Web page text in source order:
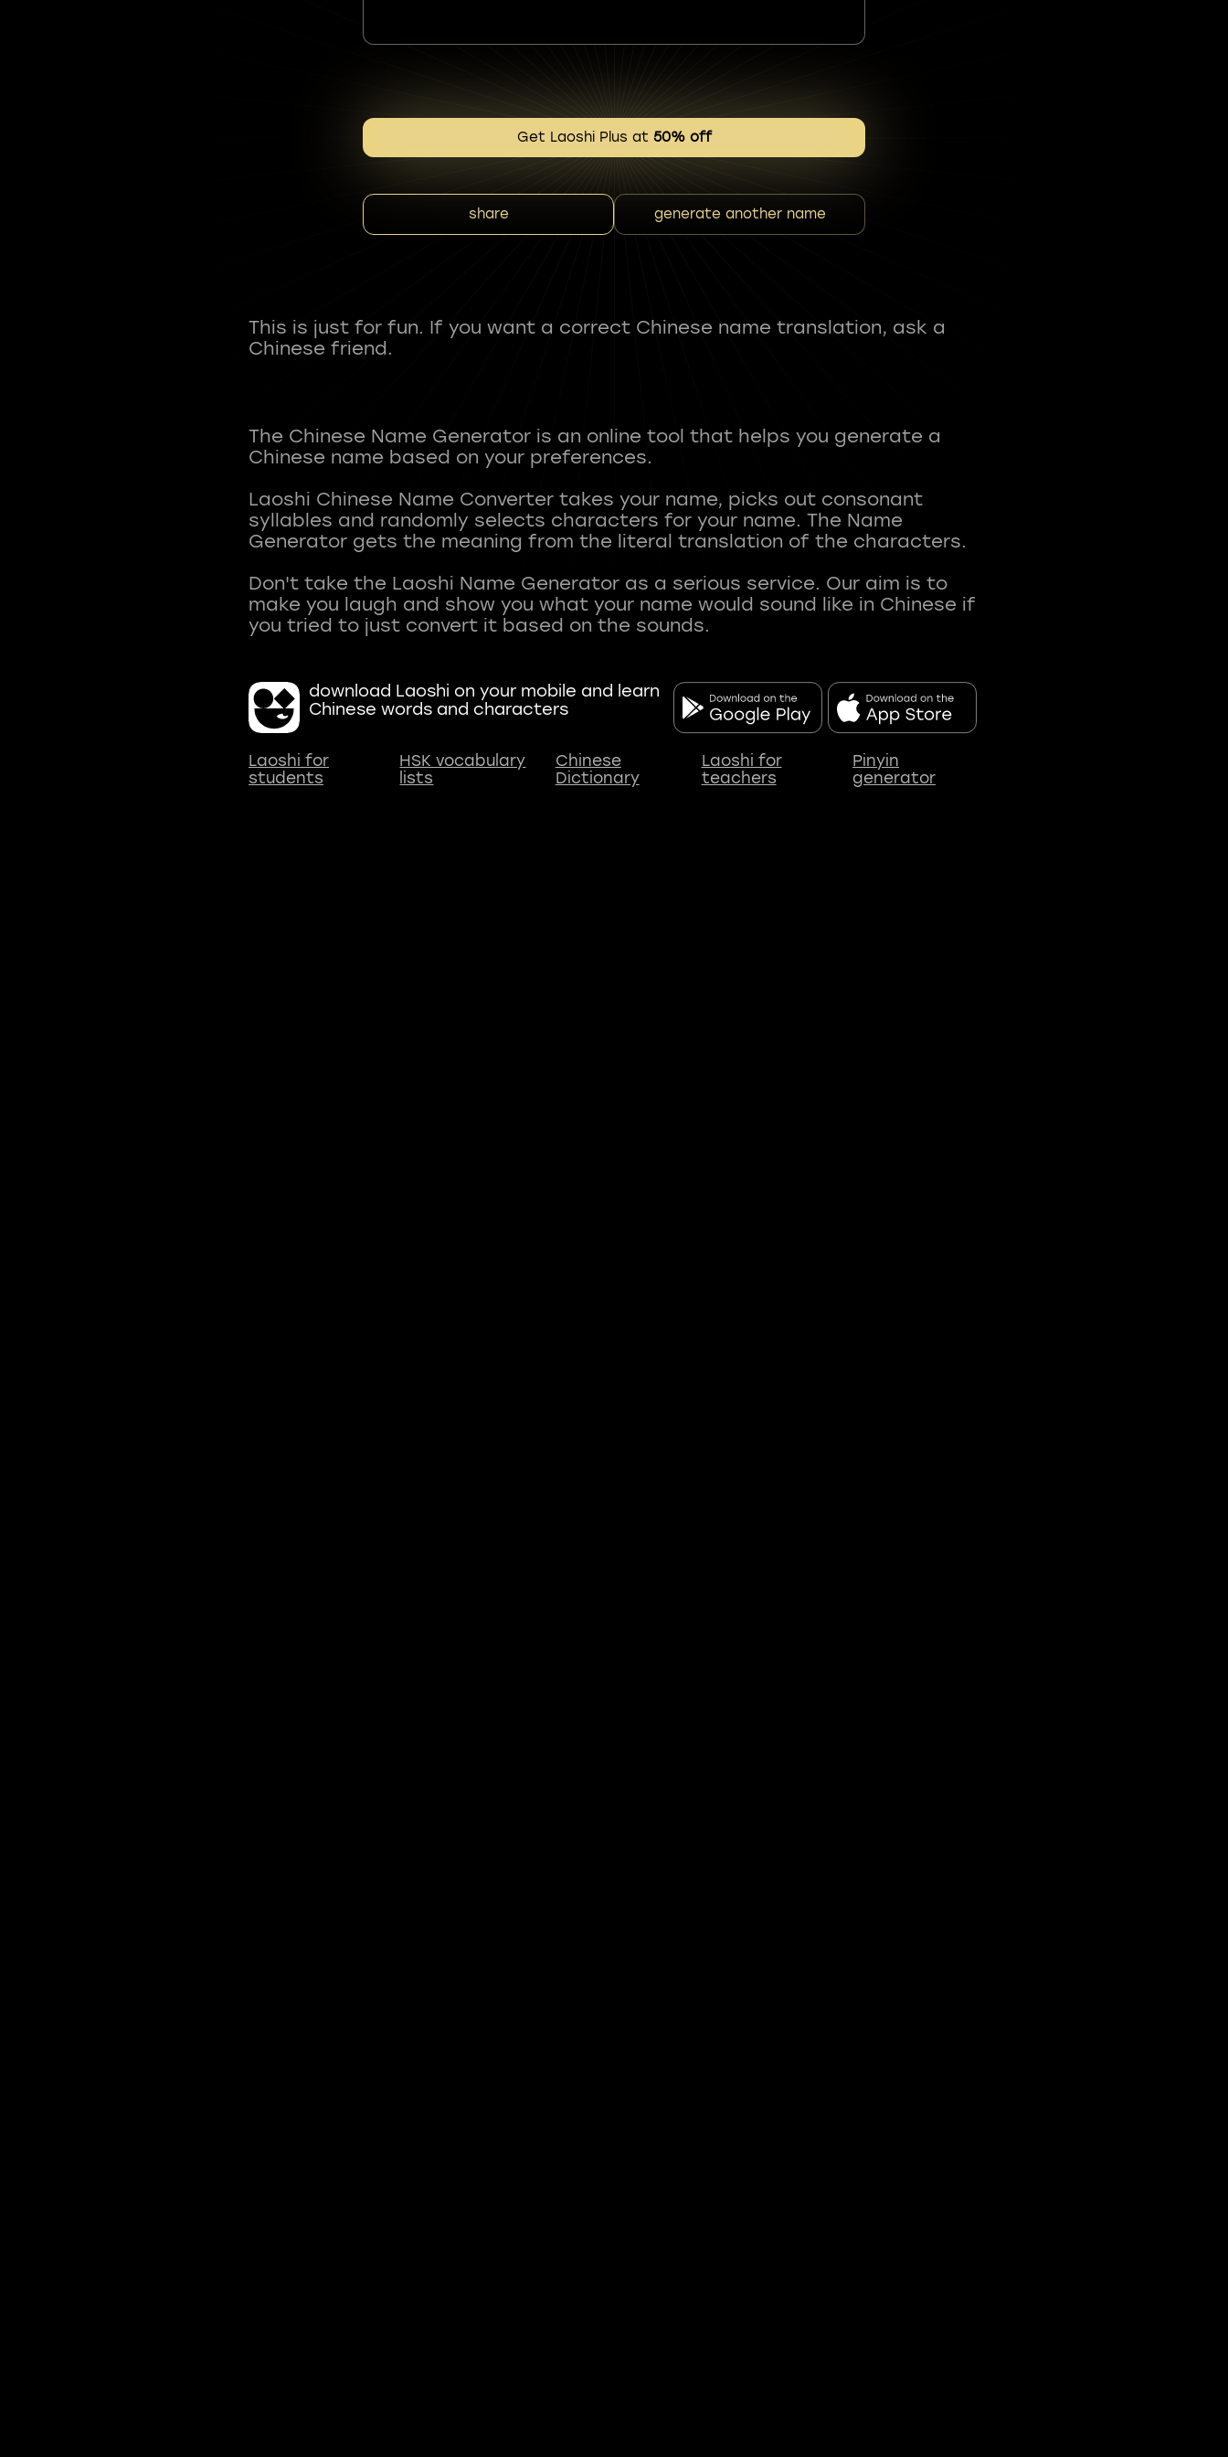
Get Laoshi Plus at 50% off
share generate another name
This is just for fun. If you want a correct Chinese name translation, ask a
Chinese friend.
The Chinese Name Generator is an online tool that helps you generate a
Chinese name based on your preferences.
Laoshi Chinese Name Converter takes your name, picks out consonant
syllables and randomly selects characters for your name. The Name
Generator gets the meaning from the literal translation of the characters.
Don't take the Laoshi Name Generator as a serious service. Our aim is to
make you laugh and show you what your name would sound like in Chinese if
download Laoshi on your mobile and learn
Chinese words and characters
Laoshi for
students
HSK vocabulary
lists
Chinese
Dictionary
Laoshi for
teachers
Pinyin
generator